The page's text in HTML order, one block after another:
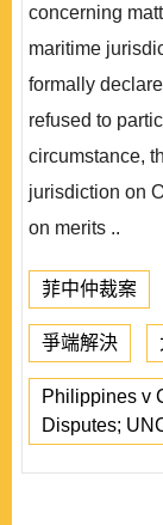
concerning
maritime
formally
refused to
circumstance,
jurisdiction on
on merits ..
菲中仲裁案
爭端解決
Philippines v
Disputes;